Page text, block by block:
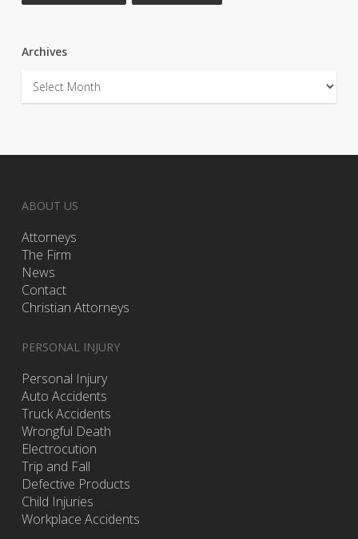
Archives
Archives
ABOUT US
Attorneys
The Firm
News
Contact
Christian Attorneys
PERSONAL INJURY
Personal Injury
Auto Accidents
Truck Accidents
Wrongful Death
Electrocution
Trip and Fall
Defective Products
Child Injuries
Workplace Accidents